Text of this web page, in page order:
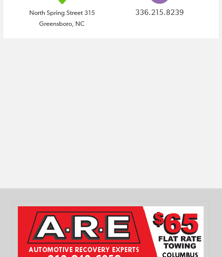
North Spring Street 315
Greensboro, NC
336.215.8239